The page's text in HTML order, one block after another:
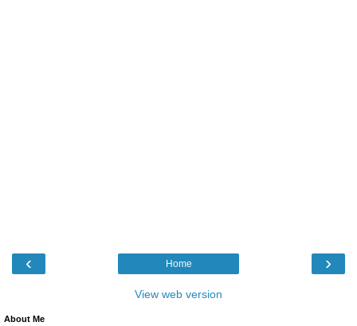
‹ ›
Home
View web version
About Me